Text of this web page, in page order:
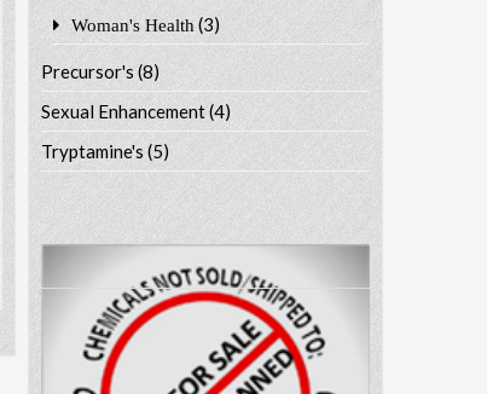
Woman's Health (3)
Precursor's(8)
Sexual Enhancement(4)
Tryptamine's(5)